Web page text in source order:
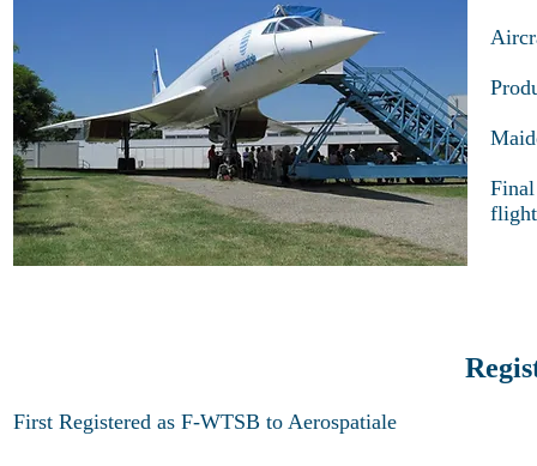
First Registered as F-WTSB to Aerospatiale